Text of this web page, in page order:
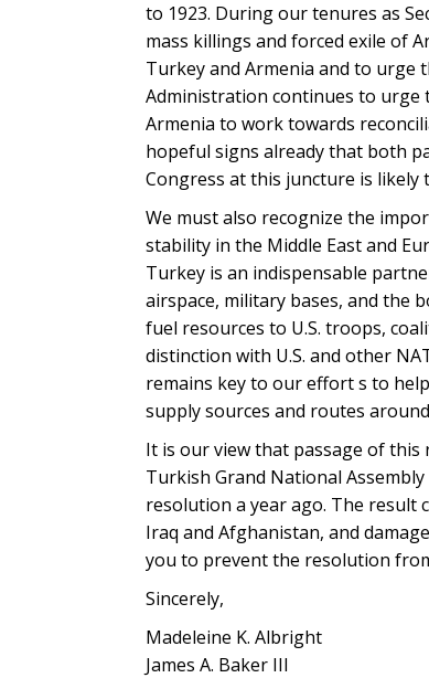
to 1923. During our tenures as
mass killings and forced exile of
Turkey and Armenia and to urge
Administration continues to urge
Armenia to work towards
hopeful signs already that both
Congress at this juncture is likely
We must also recognize the
stability in the Middle East and
Turkey is an indispensable
airspace, military bases, and the
fuel resources to U.S. troops,
distinction with U.S. and other
remains key to our effort s to
supply sources and routes
It is our view that passage of this
Turkish Grand National
resolution a year ago. The
Iraq and Afghanistan, and
you to prevent the resolution
Sincerely,
Madeleine K. Albright
James A. Baker III